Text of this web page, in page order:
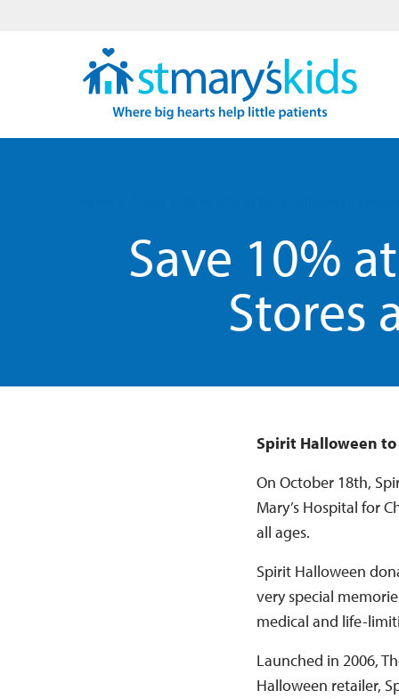
Save 10%
Stores
Spirit Halloween to
On October 18th,
Mary’s Hospital for
all ages.
Spirit Halloween
very special
medical and life-
Launched in 2006,
Halloween retailer,